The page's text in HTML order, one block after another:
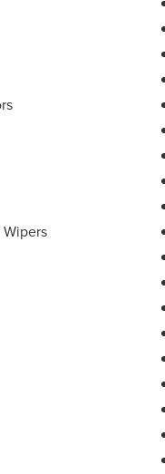
wipers, and
to provide you, the
for a new Lexus,
economy
the accuracy of